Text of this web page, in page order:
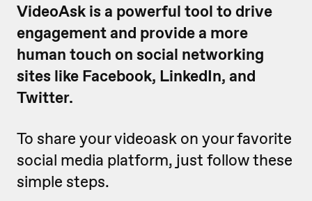
VideoAsk is a powerful tool to drive
engagement and provide a more
human touch on social networking
sites like Facebook, LinkedIn, and
Twitter.
To share your videoask on your favorite
social media platform, just follow these
simple steps.